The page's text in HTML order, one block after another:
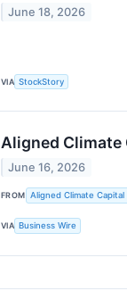
June 18, 2026
VIA StockStory
Aligned Climate
June 16, 2026
FROM Aligned Climate Capital
VIA Business Wire